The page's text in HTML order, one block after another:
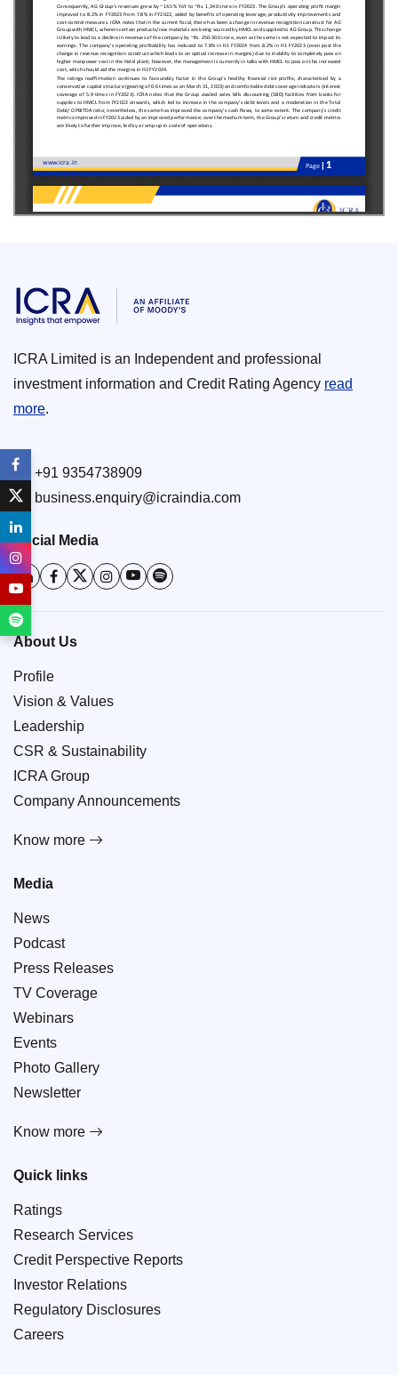
ICRA Limited is an Independent and professional
investment information and Credit Rating Agency read
more.
+91 9354738909
business.enquiry@icraindia.com
Social Media
About Us
Profile
Vision & Values
Leadership
CSR & Sustainability
ICRA Group
Company Announcements
Know more
Media
News
Podcast
Press Releases
TV Coverage
Webinars
Events
Photo Gallery
Newsletter
Know more
Quick links
Ratings
Research Services
Credit Perspective Reports
Investor Relations
Regulatory Disclosures
Careers